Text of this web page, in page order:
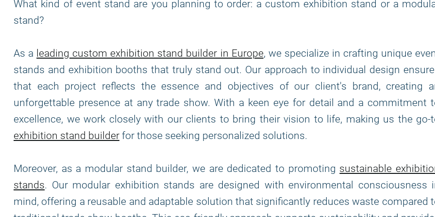
What kind of event stand are you planning to order: a custom exhibition stand or a
stand?
As a leading custom exhibition stand builder in Europe, we specialize in crafting unique
stands and exhibition booths that truly stand out. Our approach to individual design
that each project reflects the essence and objectives of our client's brand, creating
unforgettable presence at any trade show. With a keen eye for detail and a commitment
excellence, we work closely with our clients to bring their vision to life, making us the go-
exhibition stand builder for those seeking personalized solutions.
Moreover, as a modular stand builder, we are dedicated to promoting sustainable
stands. Our modular exhibition stands are designed with environmental consciousness
mind, offering a reusable and adaptable solution that significantly reduces waste compared